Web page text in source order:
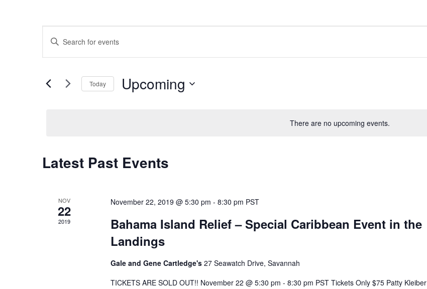
There are no upcoming events.
Events
Search
Views
Enter
Keyword.
Search
Events
by
Today Upcoming
Latest Past Events
NOV
22
2019
November 22, 2019 @ 5:30 pm - 8:30 pm PST
Bahama Island Relief – Special Caribbean Event in the
Landings
Gale and Gene Cartledge's 27 Seawatch Drive, Savannah
TICKETS ARE SOLD OUT!! November 22 @ 5:30 pm - 8:30 pm PST Tickets Only $75 Patty Kleiber